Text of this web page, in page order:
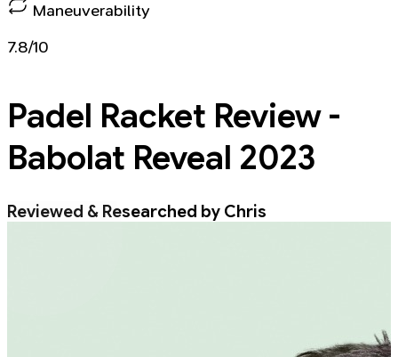
Maneuverability
7.8/10
Padel Racket Review -
Babolat Reveal 2023
Reviewed & Researched by Chris